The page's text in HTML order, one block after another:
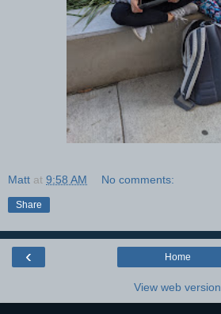
Matt at 9:58 AM No comments:
Share
‹ Home
View web version